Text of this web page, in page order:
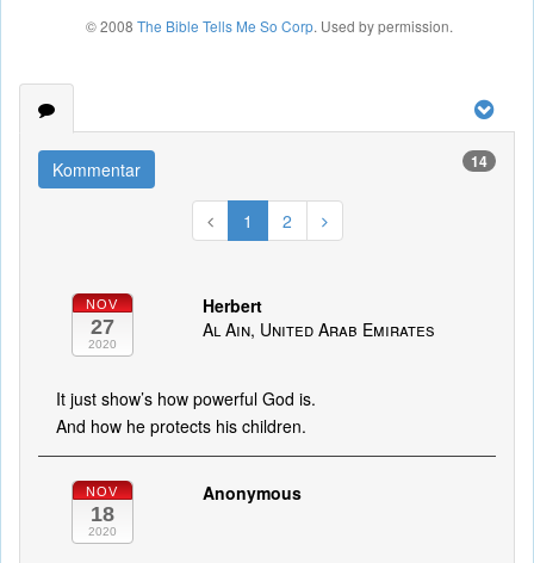
© 2008 The Bible Tells Me So Corp. Used by permission.
Kommentar 14
1 2
NOV
27
2020
Herbert
Al Ain, United Arab Emirates
It just show’s how powerful God is.
And how he protects his children.
NOV
18
2020
Anonymous